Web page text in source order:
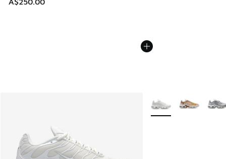
More Colors Available